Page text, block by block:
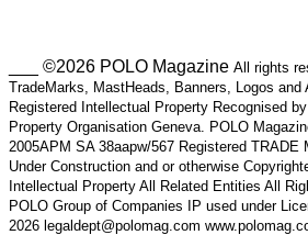
___ ©2026 POLO Magazine All rights
TradeMarks, MastHeads, Banners, Logos and
Registered Intellectual Property Recognised
Property Organisation Geneva. POLO
2005APM SA 38aapw/567 Registered
Under Construction and or otherwise
Intellectual Property All Related Entities All
POLO Group of Companies IP used under
2026 legaldept@polomag.com